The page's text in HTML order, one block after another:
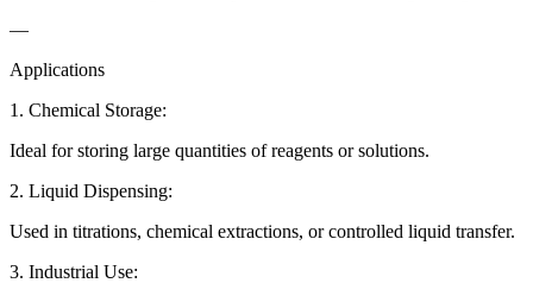
—
Applications
1. Chemical Storage:
Ideal for storing large quantities of reagents or solutions.
2. Liquid Dispensing:
Used in titrations, chemical extractions, or controlled liquid transfer.
3. Industrial Use: